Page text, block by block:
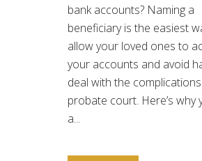
bank accounts? Naming a
beneficiary is the easiest
allow your loved ones to
your accounts and avoid
deal with the
probate court. Here’s why
a...